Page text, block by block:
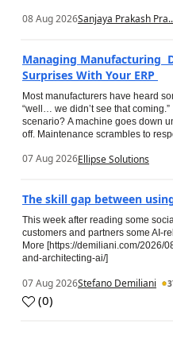
08 Aug 2026Sanjaya Prakash
Managing Manufacturing
Surprises With Your ERP
Most manufacturers have heard
“well… we didn’t see that
scenario? A machine goes down
off. Maintenance scrambles to
07 Aug 2026Ellipse Solutions
The skill gap between
This week after reading some
customers and partners some AI-
More [https://demiliani.com/2026/
and-architecting-ai/]
07 Aug 2026Stefano Demiliani
(0)